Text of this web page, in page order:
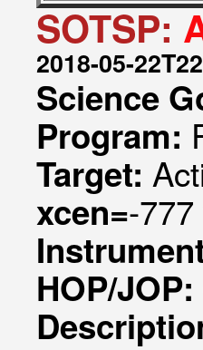
SOTSP:
2018-05-
Science
Program:
Target:
xcen=-777
HOP/JOP: